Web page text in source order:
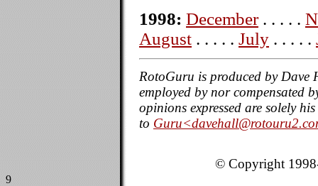
1998: December. . . . .
August . . . . . July . . . . .
RotoGuru is produced by
employed by nor compensated
opinions expressed are solely
to
© Copyright
9